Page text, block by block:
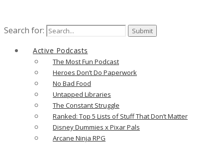
Search for:
Active Podcasts
The Most Fun Podcast
Heroes Don’t Do Paperwork
No Bad Food
Untapped Libraries
The Constant Struggle
Ranked: Top 5 Lists of Stuff That Don’t Matter
Disney Dummies x Pixar Pals
Arcane Ninja RPG